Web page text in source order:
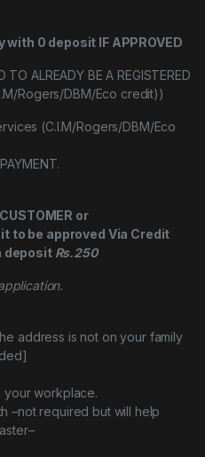
0 deposit IF APPROVED
ALREADY BE A REGISTERED
Rogers/DBM/Eco credit))
(C.I.M/Rogers/DBM/Eco
or
to be approved Via Credit
deposit Rs.250
address is not on your family
your workplace.
–not required but will help